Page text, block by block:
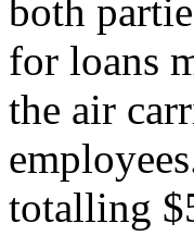
both
for loans
the air
totalling